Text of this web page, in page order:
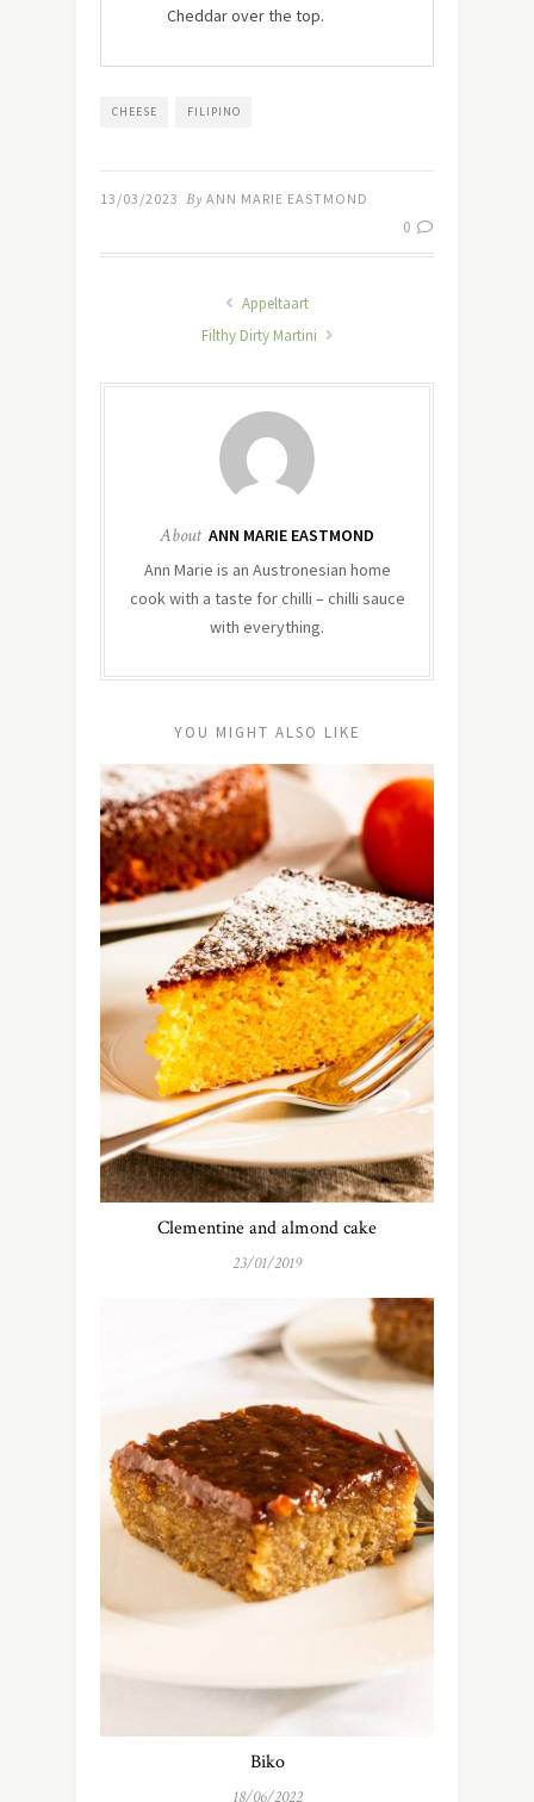
Cheddar over the top.
CHEESE FILIPINO
13/03/2023 By ANN MARIE EASTMOND
0
Appeltaart
Filthy Dirty Martini
About ANN MARIE EASTMOND
Ann Marie is an Austronesian home
cook with a taste for chilli – chilli sauce
with everything.
YOU MIGHT ALSO LIKE
Clementine and almond cake
23/01/2019
Biko
18/06/2022